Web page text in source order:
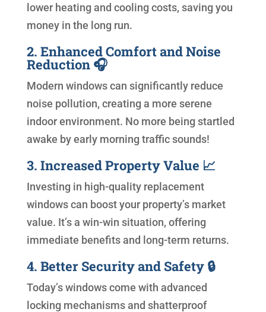
lower heating and cooling costs, saving you
money in the long run.
2. Enhanced Comfort and Noise
Reduction 🎧
Modern windows can significantly reduce
noise pollution, creating a more serene
indoor environment. No more being startled
awake by early morning traffic sounds!
3. Increased Property Value 📈
Investing in high-quality replacement
windows can boost your property’s market
value. It’s a win-win situation, offering
immediate benefits and long-term returns.
4. Better Security and Safety 🔒
Today’s windows come with advanced
locking mechanisms and shatterproof